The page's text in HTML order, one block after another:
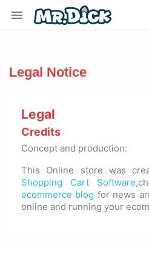

Legal Notice
Legal
Credits
Concept and production:
This Online store was
Shopping Cart Software
ecommerce blog for news
online and running your